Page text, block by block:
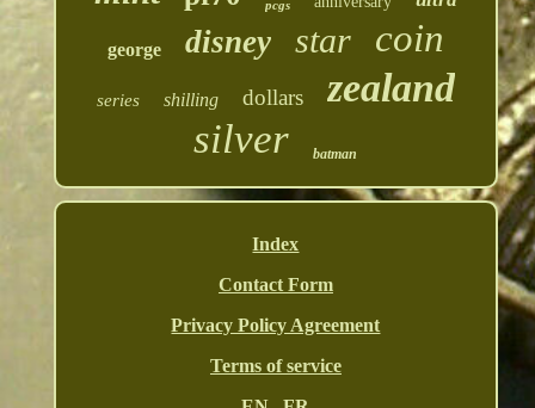
pcgs
george disney star coin
series shilling dollars zealand
silver batman
Index
Contact Form
Privacy Policy Agreement
Terms of service